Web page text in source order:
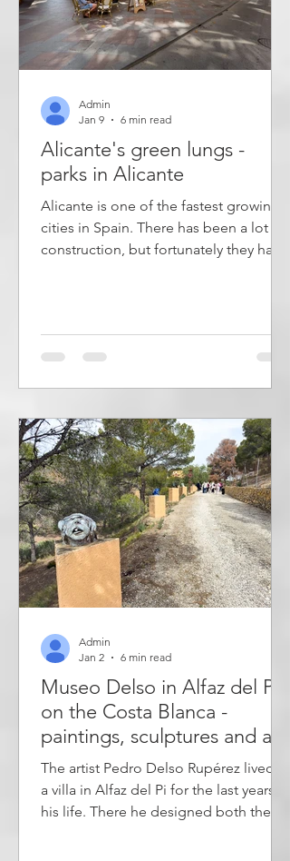
Alicante's green lungs -
parks in Alicante
Alicante is one of the fastest growing
cities in Spain. There has been a lot of
construction, but fortunately they have
also managed to set aside space for
several parks of different sizes where
describes the most important parks in
the city of Alicante. Parks are important
recreational ar
Admin
Jan 9
6 min read
Museo Delso in Alfaz del Pi
on the Costa Blanca -
paintings, sculptures and art
installations - outdoor and
indoor museum
The artist Pedro Delso Rupérez lived in
a villa in Alfaz del Pi for the last years of
his life. There he designed both the
Admin
Jan 2
6 min read